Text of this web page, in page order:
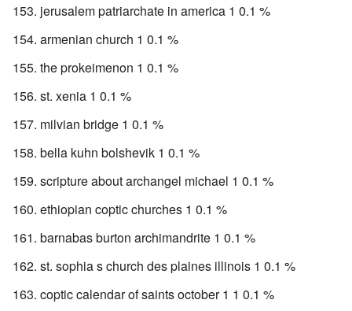
jerusalem patriarchate in america 1 0.1 %
armenian church 1 0.1 %
the prokeimenon 1 0.1 %
st. xenia 1 0.1 %
milvian bridge 1 0.1 %
bella kuhn bolshevik 1 0.1 %
scripture about archangel michael 1 0.1 %
ethiopian coptic churches 1 0.1 %
barnabas burton archimandrite 1 0.1 %
st. sophia s church des plaines illinois 1 0.1 %
coptic calendar of saints october 1 1 0.1 %